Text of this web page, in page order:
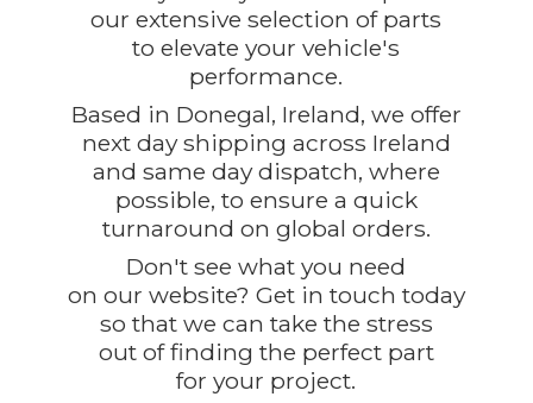
our extensive selection of parts
to elevate your vehicle's
performance.
Based in Donegal, Ireland, we offer
next day shipping across Ireland
and same day dispatch, where
possible, to ensure a quick
turnaround on global orders.
Don't see what you need
on our website? Get in touch today
so that we can take the stress
out of finding the perfect part
foryour project.